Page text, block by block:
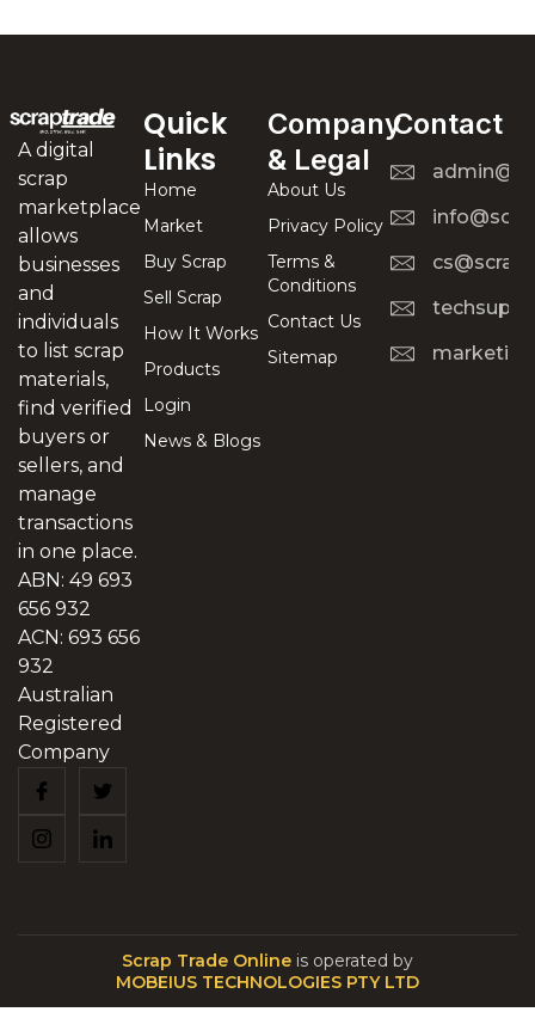
A digital
scrap
marketplace
allows
businesses
and
individuals
to list scrap
materials,
find verified
buyers or
sellers, and
manage
transactions
in one place.
ABN: 49 693
656 932
ACN: 693 656
932
Australian
Registered
Company
Quick
Links
Home
Market
Buy Scrap
Sell Scrap
How It Works
Products
Login
News & Blogs
Company
& Legal
About Us
Privacy Policy
Terms &
Conditions
Contact Us
Sitemap
Contact
Scrap Trade Online is operated by
MOBEIUS TECHNOLOGIES PTY LTD